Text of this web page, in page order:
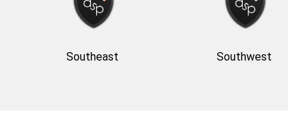
Southeast Southwest